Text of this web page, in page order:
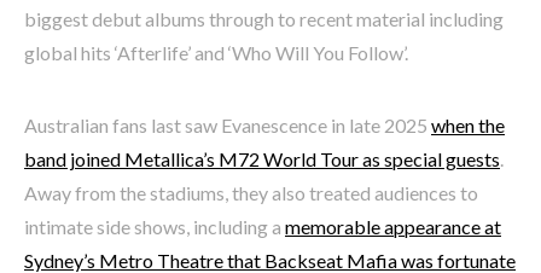
biggest debut albums through to recent material including
global hits ‘Afterlife’ and ‘Who Will You Follow’.
Australian fans last saw Evanescence in late 2025 when the
band joined Metallica’s M72 World Tour as special guests
Away from the stadiums, they also treated audiences to
intimate side shows, including a memorable appearance at
Sydney’s Metro Theatre that Backseat Mafia was fortunate